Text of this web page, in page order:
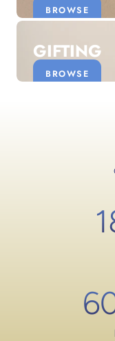
BROWSE
GIFTING
BROWSE